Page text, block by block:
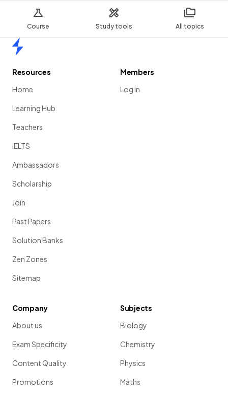
Course Study tools All topics
Resources
Home
Learning Hub
Teachers
IELTS
Ambassadors
Scholarship
Join
Past Papers
Solution Banks
Zen Zones
Sitemap
Members
Log in
Company
About us
Exam Specificity
Content Quality
Promotions
Subjects
Biology
Chemistry
Physics
Maths